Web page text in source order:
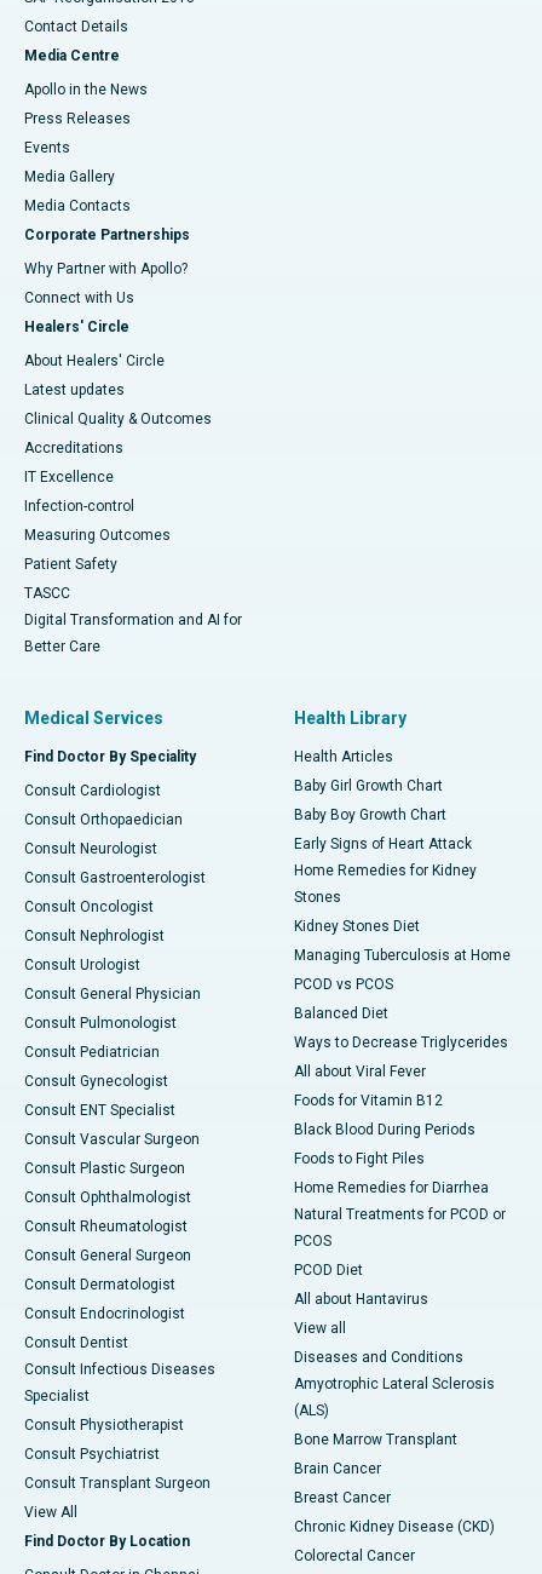
Contact Details
Media Centre
Apollo in the News
Press Releases
Events
Media Gallery
​​​​​​​Media Contacts
Corporate Partnerships
Why Partner with Apollo?
Connect with Us
Healers' Circle
About Healers' Circle
Latest updates
Clinical Quality & Outcomes
Accreditations
IT Excellence
Infection-control
Measuring Outcomes
Patient Safety
TASCC
Digital Transformation and AI for
Better Care
Medical Services
Find Doctor By Speciality
Consult Cardiologist
Consult Orthopaedician
Consult Neurologist
Consult Gastroenterologist
Consult Oncologist
Consult Nephrologist
Consult Urologist
Consult General Physician
Consult Pulmonologist
Consult Pediatrician
Consult Gynecologist
Consult ENT Specialist
Consult Vascular Surgeon
Consult Plastic Surgeon
Consult Ophthalmologist
Consult Rheumatologist
Consult General Surgeon
Consult Dermatologist
Consult Endocrinologist
Consult Dentist
Consult Infectious Diseases
Specialist
Consult Physiotherapist
Consult Psychiatrist
Consult Transplant Surgeon
View All
Find Doctor By Location
Health Library
Health Articles
Baby Girl Growth Chart
Baby Boy Growth Chart
Early Signs of Heart Attack
Home Remedies for Kidney
Stones
Kidney Stones Diet
Managing Tuberculosis at Home
PCOD vs PCOS
Balanced Diet
Ways to Decrease Triglycerides
All about Viral Fever
Foods for Vitamin B12
Black Blood During Periods
Foods to Fight Piles
Home Remedies for Diarrhea
Natural Treatments for PCOD or
PCOS
PCOD Diet
All about Hantavirus
View all
Diseases and Conditions
Amyotrophic Lateral Sclerosis
(ALS)
Bone Marrow Transplant
Brain Cancer
Breast Cancer
Chronic Kidney Disease (CKD)
Colorectal Cancer